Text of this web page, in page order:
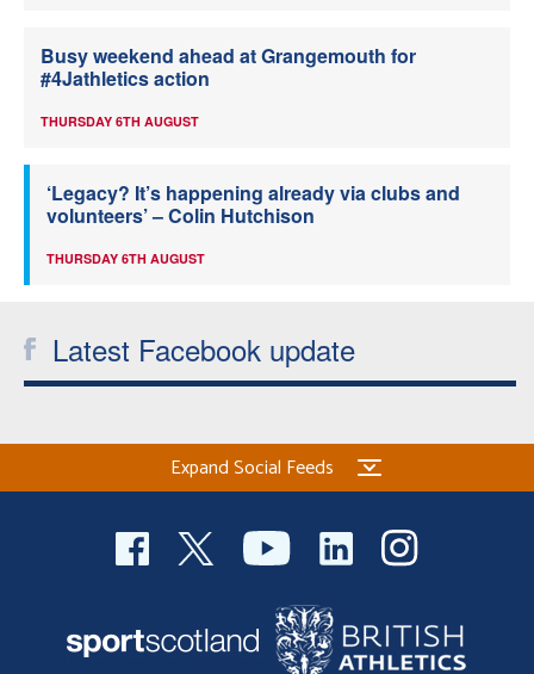
Busy weekend ahead at Grangemouth for
#4Jathletics action
THURSDAY 6TH AUGUST
‘Legacy? It’s happening already via clubs and
volunteers’ – Colin Hutchison
THURSDAY 6TH AUGUST
Latest Facebook update
Expand Social Feeds